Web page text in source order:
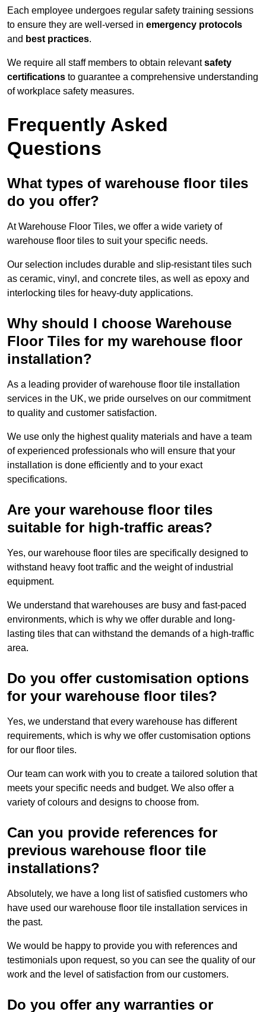
Each employee undergoes regular safety training sessions
to ensure they are well-versed in emergency protocols
and best practices.
We require all staff members to obtain relevantsafety
certifications to guarantee a comprehensive understanding
of workplace safety measures.
Frequently Asked
Questions
What types of warehouse floor tiles
do you offer?
At Warehouse Floor Tiles, we offer a wide variety of
warehouse floor tiles to suit your specific needs.
Our selection includes durable and slip-resistant tiles such
as ceramic, vinyl, and concrete tiles, as well as epoxy and
interlocking tiles for heavy-duty applications.
Why should I choose Warehouse
Floor Tiles for my warehouse floor
installation?
As a leading provider of warehouse floor tile installation
services in the UK, we pride ourselves on our commitment
to quality and customer satisfaction.
We use only the highest quality materials and have a team
of experienced professionals who will ensure that your
installation is done efficiently and to your exact
specifications.
Are your warehouse floor tiles
suitable for high-traffic areas?
Yes, our warehouse floor tiles are specifically designed to
withstand heavy foot traffic and the weight of industrial
equipment.
We understand that warehouses are busy and fast-paced
environments, which is why we offer durable and long-
lasting tiles that can withstand the demands of a high-traffic
area.
Do you offer customisation options
for your warehouse floor tiles?
Yes, we understand that every warehouse has different
requirements, which is why we offer customisation options
for our floor tiles.
Our team can work with you to create a tailored solution that
meets your specific needs and budget. We also offer a
variety of colours and designs to choose from.
Can you provide references for
previous warehouse floor tile
installations?
Absolutely, we have a long list of satisfied customers who
have used our warehouse floor tile installation services in
the past.
We would be happy to provide you with references and
testimonials upon request, so you can see the quality of our
work and the level of satisfaction from our customers.
Do you offer any warranties or